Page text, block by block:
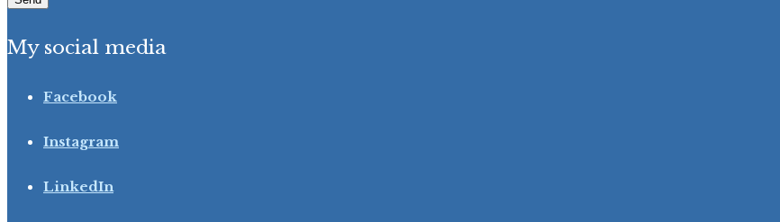
My social media
Facebook
Instagram
LinkedIn